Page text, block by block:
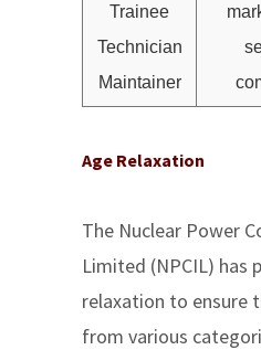
Trainee
Technician
Maintainer
Age Relaxation
The Nuclear Power
Limited (NPCIL) has
relaxation to ensure
from various